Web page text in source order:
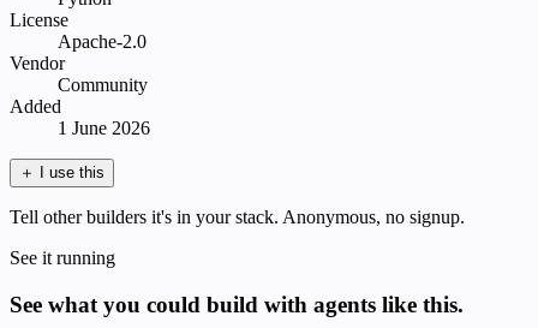
License
Apache-2.0
Vendor
Community
Added
1 June 2026
＋ I use this
Tell other builders it's in your stack. Anonymous, no signup.
See it running
See what you could build with agents like this.